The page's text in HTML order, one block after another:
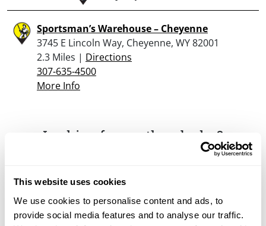
This website uses cookies
We use cookies to personalise content and ads, to
provide social media features and to analyse our traffic.
Sportsman’s Warehouse – Cheyenne
3745 E Lincoln Way, Cheyenne, WY 82001
2.3 Miles | Directions
307-635-4500
More Info
Looking for another dealer?